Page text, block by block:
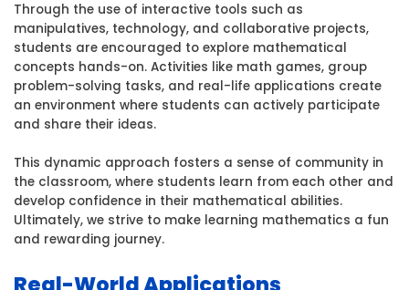
Through the use of interactive tools such as
manipulatives, technology, and collaborative projects,
students are encouraged to explore mathematical
concepts hands-on. Activities like math games, group
problem-solving tasks, and real-life applications create
an environment where students can actively participate
and share their ideas.
This dynamic approach fosters a sense of community in
the classroom, where students learn from each other and
develop confidence in their mathematical abilities.
Ultimately, we strive to make learning mathematics a fun
and rewarding journey.
Real-World Applications